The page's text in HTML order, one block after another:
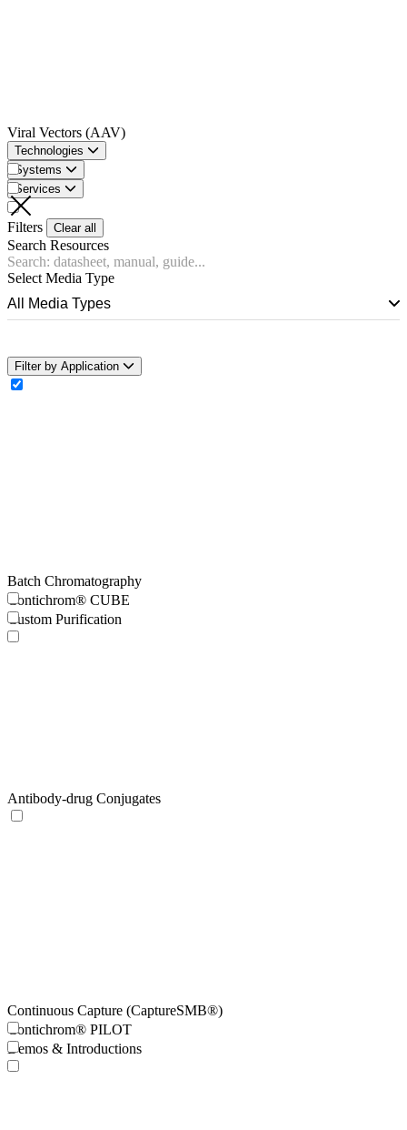
Viral Vectors (AAV)
Technologies
Batch Chromatography
Continuous Capture (CaptureSMB®)
Systems
Contichrom® CUBE
Contichrom® PILOT
Services
Custom Purification
Demos & Introductions
Filters Clear all
Search Resources
Select Media Type
All Media Types
Filter by Application
Antibody-drug Conjugates